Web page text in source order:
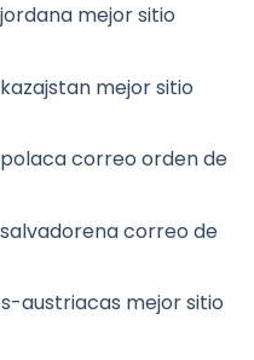
mejor sitio
mejor sitio
correo orden de
correo de
austriacas mejor sitio